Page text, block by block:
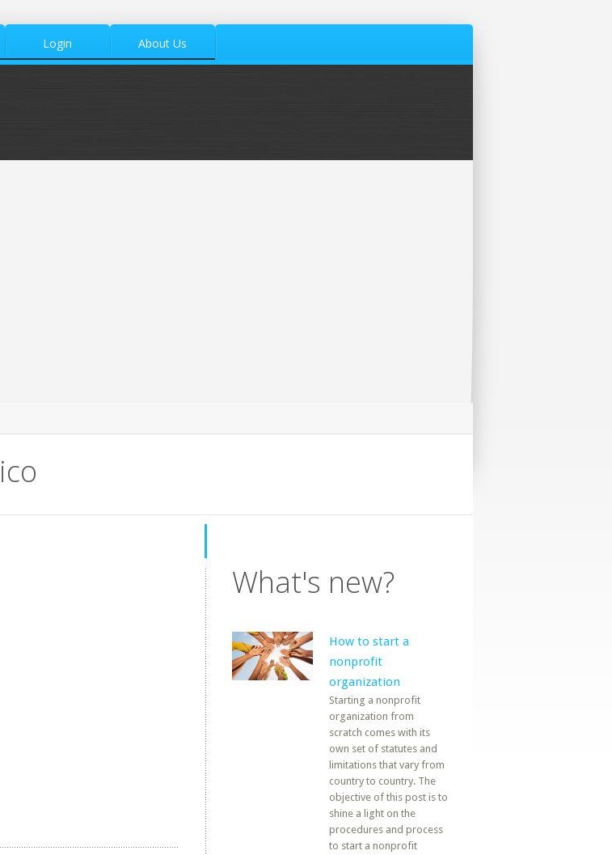
Login About Us
What's new?
How to start a
nonprofit
organization
Starting a nonprofit
organization from
scratch comes with its
own set of statutes and
limitations that vary from
country to country. The
objective of this post is to
shine a light on the
procedures and process
to start a nonprofit